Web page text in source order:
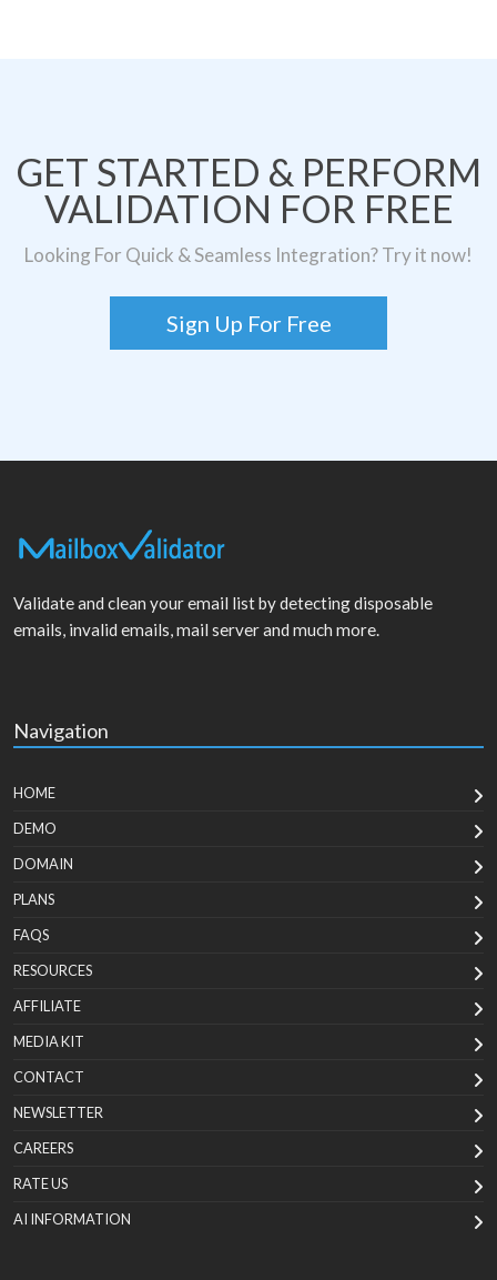
GET STARTED & PERFORM
VALIDATION FOR FREE
Looking For Quick & Seamless Integration? Try it now!
Sign Up For Free
Validate and clean your email list by detecting disposable
emails, invalid emails, mail server and much more.
Navigation
HOME
DEMO
DOMAIN
PLANS
FAQS
RESOURCES
AFFILIATE
MEDIA KIT
CONTACT
NEWSLETTER
CAREERS
RATE US
AI INFORMATION